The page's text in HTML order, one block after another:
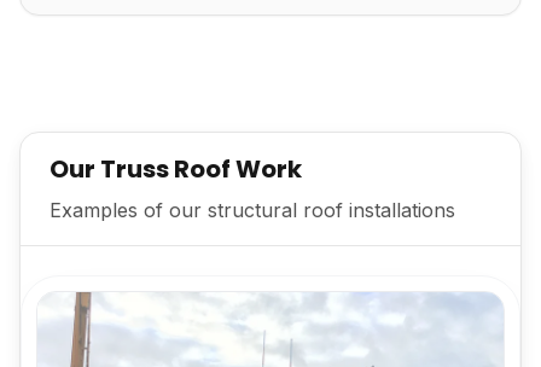
Our Truss Roof Work
Examples of our structural roof installations